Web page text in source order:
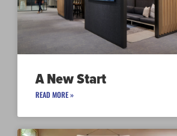
A New Start
READ MORE »